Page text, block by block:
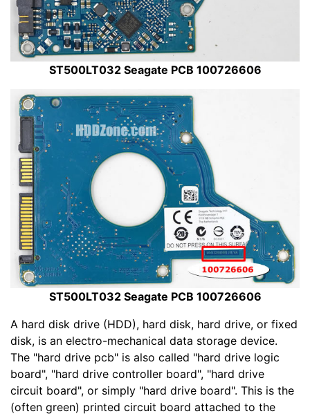
ST500LT032 Seagate PCB 100726606
ST500LT032 Seagate PCB 100726606
A hard disk drive (HDD), hard disk, hard drive, or fixed
disk, is an electro-mechanical data storage device.
The "hard drive pcb" is also called "hard drive logic
board", "hard drive controller board", "hard drive
circuit board", or simply "hard drive board". This is the
(often green) printed circuit board attached to the